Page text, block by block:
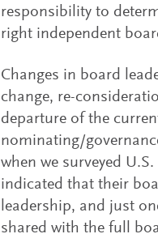
responsibility to
right independent
Changes in board
change, re-
departure of the
nominating/
when we surveyed
indicated that their
leadership, and just
shared with the full